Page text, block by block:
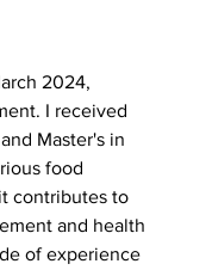
2024,
I received
Master's in
food
contributes to
and health
of experience